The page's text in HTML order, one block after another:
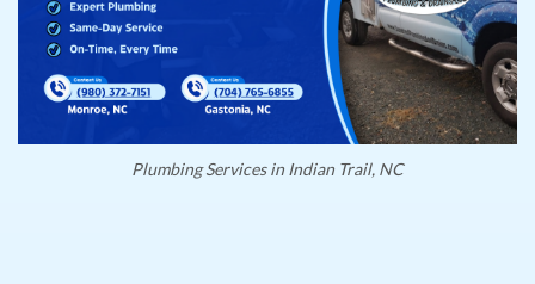
Plumbing Services in Indian Trail, NC